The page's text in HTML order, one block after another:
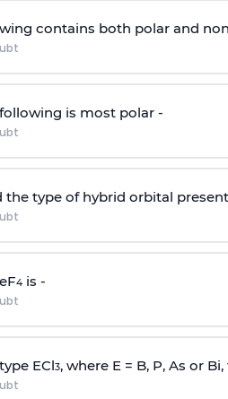
contains both polar and
is most polar -
the type of hybrid orbital
4is -
ECl3, where E = B, P, As or